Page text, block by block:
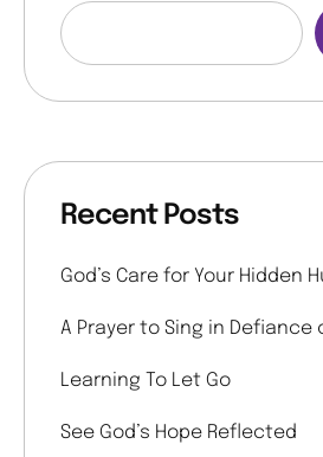
Recent Posts
God’s Care for Your Hidden
A Prayer to Sing in Defiance
Learning To Let Go
See God’s Hope Reflected